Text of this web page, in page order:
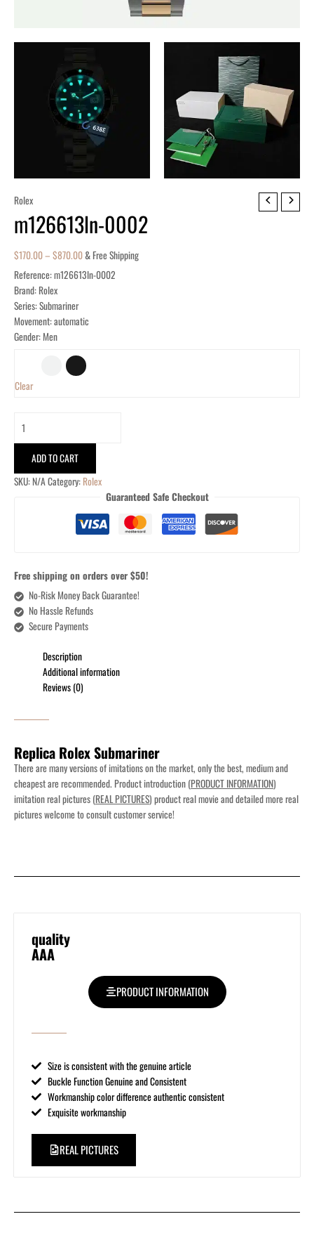
Rolex
m126613ln-0002
$170.00– $870.00& Free Shipping
Reference: m126613ln-0002
Brand: Rolex
Series: Submariner
Movement: automatic
Gender: Men
Clear
m126613ln-
0002
quantity
ADD TO CART
SKU: N/ACategory: Rolex
Guaranteed Safe Checkout
Free shipping on orders over $50!
No-Risk Money Back Guarantee!
No Hassle Refunds
Secure Payments
Description
Additional information
Reviews (0)
Replica Rolex Submariner
There are many versions of imitations on the market, only the best, medium and
cheapest are recommended. Product introduction (PRODUCT INFORMATION)
imitation real pictures (REAL PICTURES) product real movie and detailed more real
pictures welcome to consult customer service!
quality
AAA
PRODUCT INFORMATION
Size is consistent with the genuine article
Buckle Function Genuine and Consistent
Workmanship color difference authentic consistent
Exquisite workmanship
REAL PICTURES